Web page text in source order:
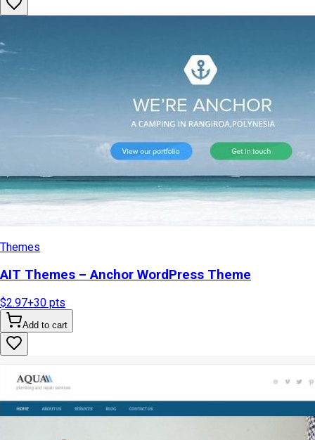
Themes
AIT Themes – Anchor WordPress Theme
$2.97+30 pts
Add to cart